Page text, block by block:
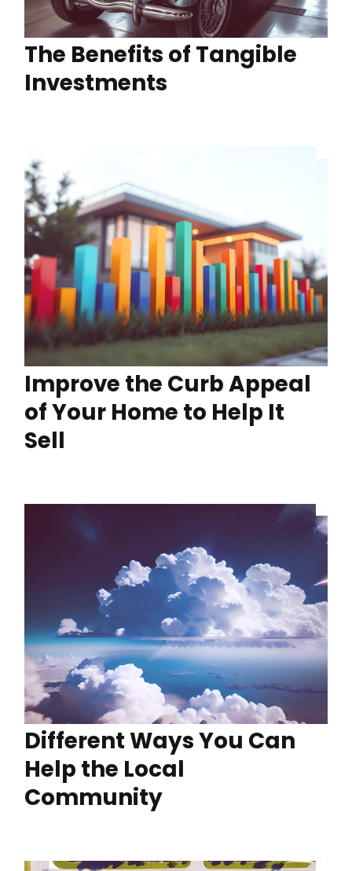
The Benefits of Tangible
Investments
Improve the Curb Appeal
of Your Home to Help It
Sell
Different Ways You Can
Help the Local
Community